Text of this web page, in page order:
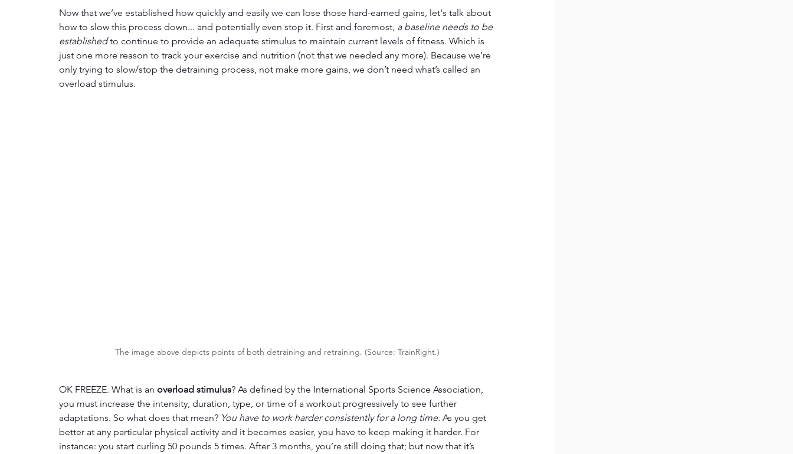
Now that we’ve established how quickly and easily we can lose those hard-earned gains, let's talk about
how to slow this process down... and potentially even stop it. First and foremost, a baseline needs to be
established to continue to provide an adequate stimulus to maintain current levels of fitness. Which is
just one more reason to track your exercise and nutrition (not that we needed any more). Because we’re
only trying to slow/stop the detraining process, not make more gains, we don’t need what’s called an
overload stimulus.
The image above depicts points of both detraining and retraining. (Source: TrainRight.)
OK FREEZE. What is an overload stimulus? As defined by the International Sports Science Association,
you must increase the intensity, duration, type, or time of a workout progressively to see further
adaptations. So what does that mean? You have to work harder consistently for a long time. As you get
better at any particular physical activity and it becomes easier, you have to keep making it harder. For
instance: you start curling 50 pounds 5 times. After 3 months, you’re still doing that; but now that it’s